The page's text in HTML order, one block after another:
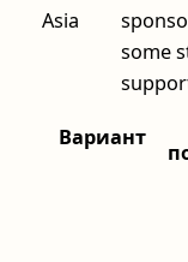
Asia
some
Вариант